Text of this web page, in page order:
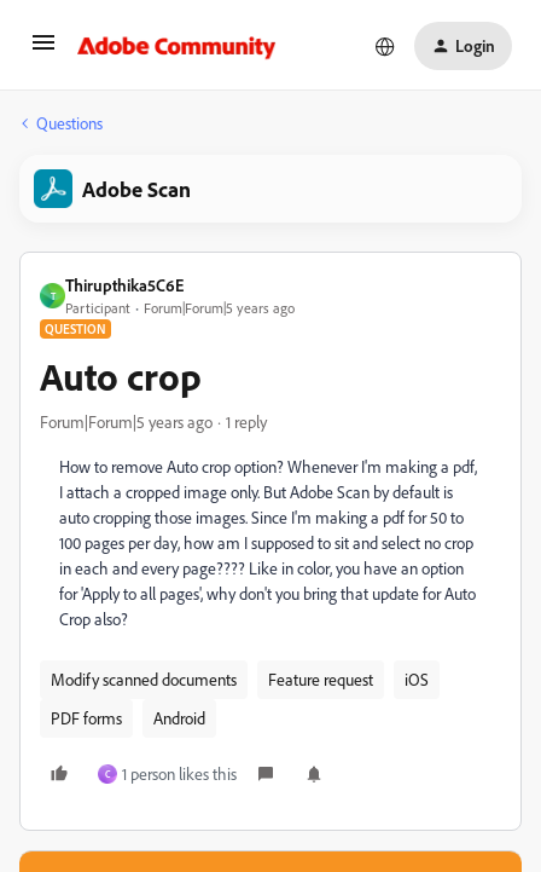
Login
Questions
Adobe Scan
T
Thirupthika5C6E
Participant Forum|Forum|5 years ago
QUESTION
Auto crop
Forum|Forum|5 years ago 1 reply
How to remove Auto crop option? Whenever I'm making a pdf,
I attach a cropped image only. But Adobe Scan by default is
auto cropping those images. Since I'm making a pdf for 50 to
100 pages per day, how am I supposed to sit and select no crop
in each and every page???? Like in color, you have an option
for 'Apply to all pages', why don't you bring that update for Auto
Crop also?
Modify scanned documents Feature request
iOS
PDF forms
Android
C 1 person likes this